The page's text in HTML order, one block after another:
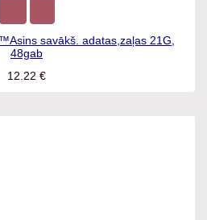
savākš. adatas,zaļas 21G,
48gab
12.22 €